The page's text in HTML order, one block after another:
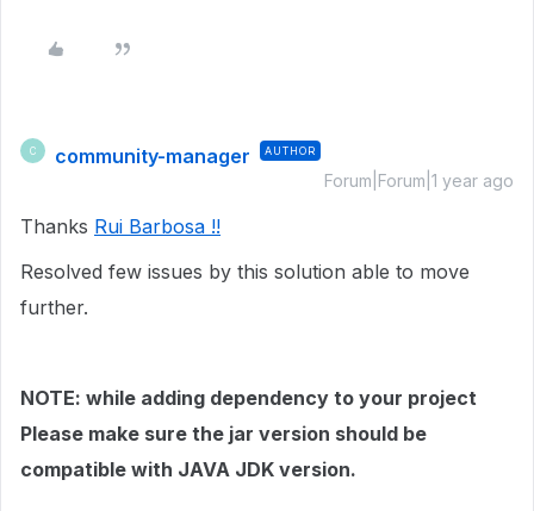
C community-manager AUTHOR
Forum|Forum|1 year ago
Thanks Rui Barbosa !!
Resolved few issues by this solution able to move
further.
NOTE: while adding dependency to your project
Please make sure the jar version should be
compatible with JAVA JDK version.